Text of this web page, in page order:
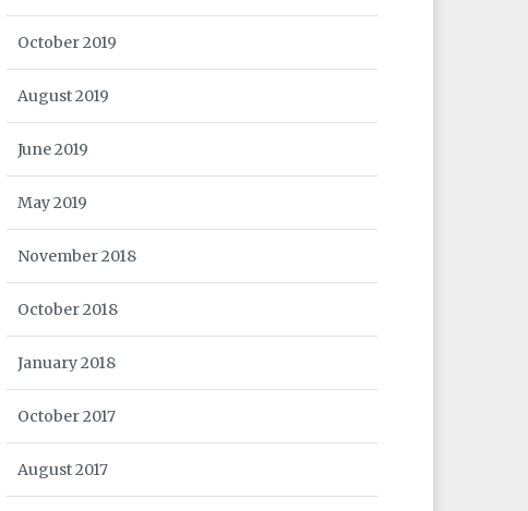
October 2019
August 2019
June 2019
May 2019
November 2018
October 2018
January 2018
October 2017
August 2017